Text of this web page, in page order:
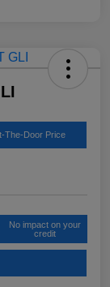
The-Door Price
No impact on your
credit